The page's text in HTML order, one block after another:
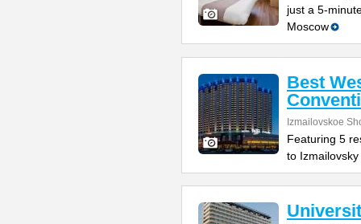
just a 5-
Moscow
Best
Izmailovskoe
Featuring 5
to